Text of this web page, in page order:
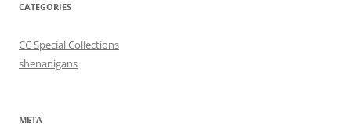
CATEGORIES
CC Special Collections
shenanigans
META